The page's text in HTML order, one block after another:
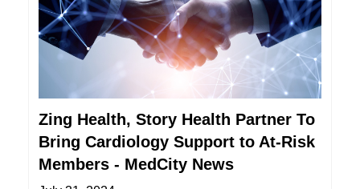
Zing Health, Story Health Partner To
Bring Cardiology Support to At-Risk
Members - MedCity News